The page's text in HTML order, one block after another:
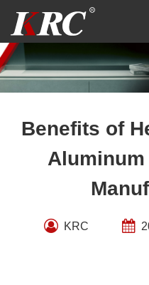
content
Benefits of
KRC